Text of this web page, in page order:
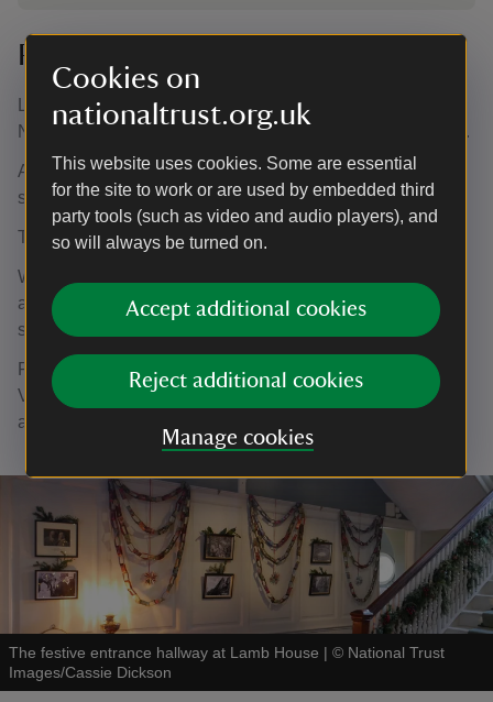
Cookies on
nationaltrust.org.uk
This website uses cookies. Some are essential
for the site to work or are used by embedded third
party tools (such as video and audio players), and
so will always be turned on.
Accept additional cookies
Reject additional cookies
Manage cookies
Planning your visit
Lamb House's Christmas opening is from Monday 24
November to Monday 22 December, excluding Thursdays.
After this date, we will be closed for the rest of the winter
season until February 2025.
There is no need to book your entry ahead of your visit.
When you arrive, please go to Visitor Reception (the
annexe with the open door next to the main building) to
scan your membership cards or pay for entry.
Please note that there is no car park at Lamb House.
Visitors wishing to park will need to find standard spaces
around Rye.
The festive entrance hallway at Lamb House | © National Trust
Images/Cassie Dickson